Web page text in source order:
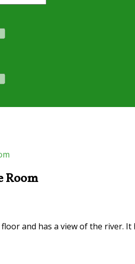
Room
and has a view of the river.